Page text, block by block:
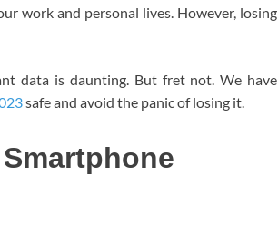
work and personal lives. However, losing
data is daunting. But fret not. We have
safe and avoid the panic of losing it.